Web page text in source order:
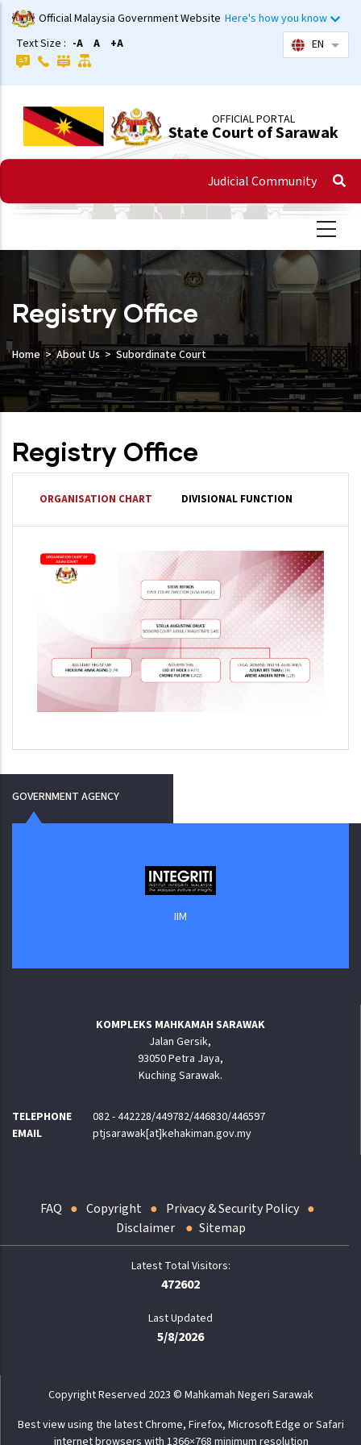
Skip
to
main
content
Official Malaysia Government Website Here's how you know
Text Size : -A A +A EN List
OFFICIAL PORTAL
State Court of Sarawak
Judicial Community
Registry Office
Home About Us Subordinate Court
Registry Office
ORGANISATION CHART DIVISIONAL FUNCTION
GOVERNMENT AGENCY
IIM
KOMPLEKS MAHKAMAH SARAWAK
Jalan Gersik,
93050 Petra Jaya,
Kuching Sarawak.
TELEPHONE
082 - 442228/449782/446830/446597
EMAIL
ptjsarawak[at]kehakiman.gov.my
FAQ Copyright
Privacy & Security Policy
Disclaimer
Sitemap
472602
Last Updated
5/8/2026
Copyright Reserved 2023 © Mahkamah Negeri Sarawak
Best view using the latest Chrome, Firefox, Microsoft Edge or Safari